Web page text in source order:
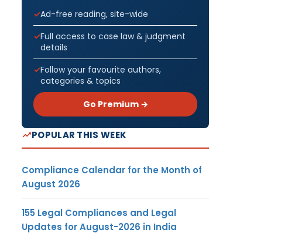
Ad-free reading, site-wide
Full access to case law & judgment
details
Follow your favourite authors,
categories & topics
Go Premium →
POPULAR THIS WEEK
Compliance Calendar for the Month of
August 2026
155 Legal Compliances and Legal
Updates for August-2026 in India